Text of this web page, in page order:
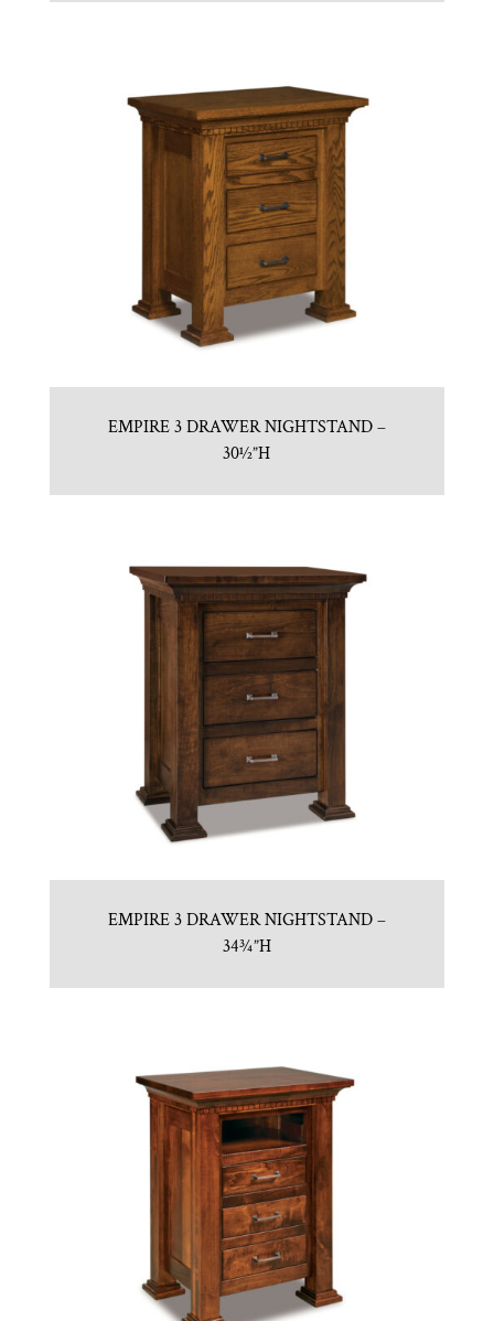
EMPIRE 3 DRAWER NIGHTSTAND –
30½”H
EMPIRE 3 DRAWER NIGHTSTAND –
34¾”H